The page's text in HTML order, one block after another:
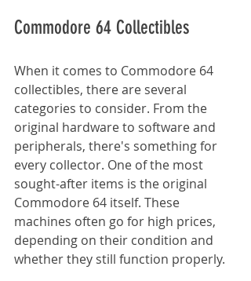
Commodore 64 Collectibles
When it comes to Commodore 64
collectibles, there are several
categories to consider. From the
original hardware to software and
peripherals, there's something for
every collector. One of the most
sought-after items is the original
Commodore 64 itself. These
machines often go for high prices,
depending on their condition and
whether they still function properly.